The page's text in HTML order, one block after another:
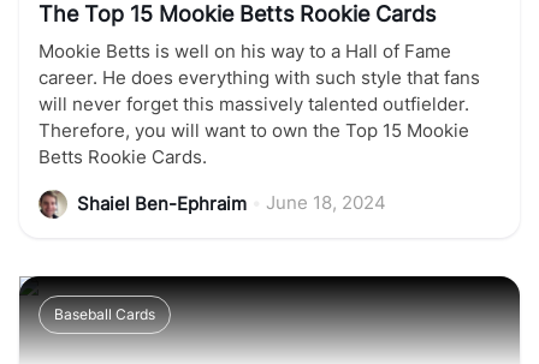
The Top 15 Mookie Betts Rookie Cards
Mookie Betts is well on his way to a Hall of Fame
career. He does everything with such style that fans
will never forget this massively talented outfielder.
Therefore, you will want to own the Top 15 Mookie
Betts Rookie Cards.
Shaiel Ben-Ephraim June 18, 2024
Baseball Cards